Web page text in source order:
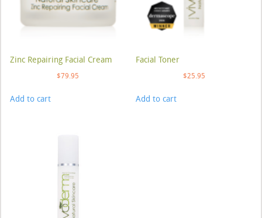
Zinc Repairing Facial Cream
$79.95
Add to cart
Facial Toner
$25.95
Add to cart